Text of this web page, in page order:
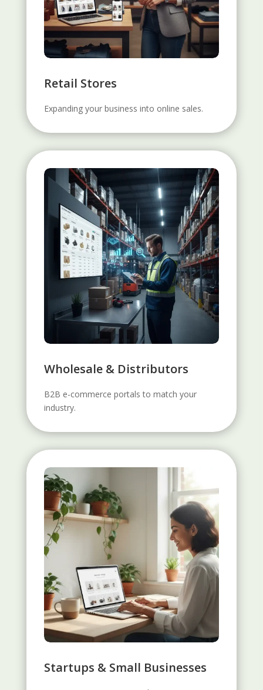
Retail Stores
Expanding your business into online sales.
Wholesale & Distributors
B2B e-commerce portals to match your
industry.
Startups & Small Businesses